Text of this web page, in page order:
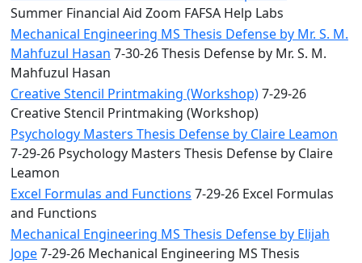
Summer Financial Aid Zoom FAFSA Help Labs
Mechanical Engineering MS Thesis Defense by Mr. S. M.
Mahfuzul Hasan 7-30-26 Thesis Defense by Mr. S. M.
Mahfuzul Hasan
Creative Stencil Printmaking (Workshop)7-29-26
Creative Stencil Printmaking (Workshop)
Psychology Masters Thesis Defense by Claire Leamon
7-29-26 Psychology Masters Thesis Defense by Claire
Leamon
Excel Formulas and Functions 7-29-26 Excel Formulas
and Functions
Mechanical Engineering MS Thesis Defense by Elijah
Jope7-29-26 Mechanical Engineering MS Thesis